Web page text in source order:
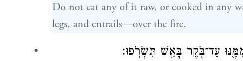
Do not eat any of it raw, or cooked in any
legs, and entrails—over the fire.
עַד־בֹּ֖קֶר בָּאֵ֥שׁ תִּשְׂרֹֽפוּ׃